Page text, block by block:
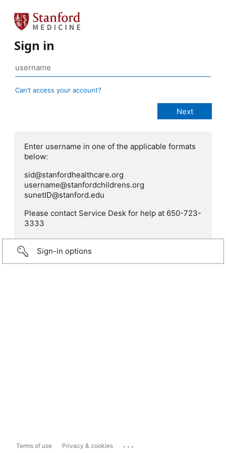
Sign in
Can’t access your account?
Enter username in one of the applicable formats
below:
sid@stanfordhealthcare.org
username@stanfordchildrens.org
sunetID@stanford.edu
Please contact Service Desk for help at 650-723-
3333
Sign-in options
Terms of use Privacy & cookies ...